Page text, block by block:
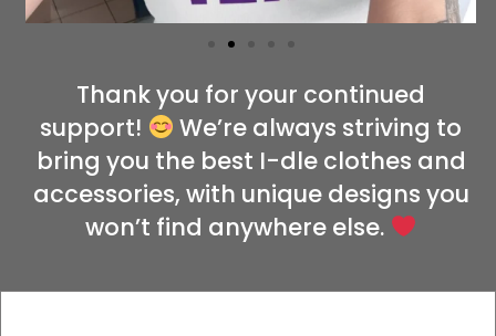
Thank you for your continued
support!
We’re always striving to
bring you the best I-dle clothes and
accessories, with unique designs you
won’t find anywhere else.